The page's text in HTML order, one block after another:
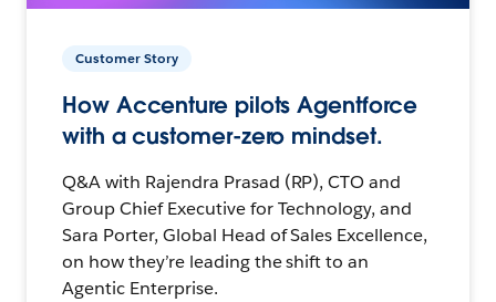
Customer Story
How Accenture pilots Agentforce
with a customer-zero mindset.
Q&A with Rajendra Prasad (RP), CTO and
Group Chief Executive for Technology, and
Sara Porter, Global Head of Sales Excellence,
on how they’re leading the shift to an
Agentic Enterprise.